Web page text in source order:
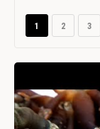
1 2 3